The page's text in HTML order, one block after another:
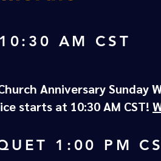
AM CST
Anniversary Sunday
starts at 10:30 AM CST!
1:00 PM